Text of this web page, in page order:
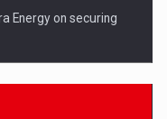
Energy on securing